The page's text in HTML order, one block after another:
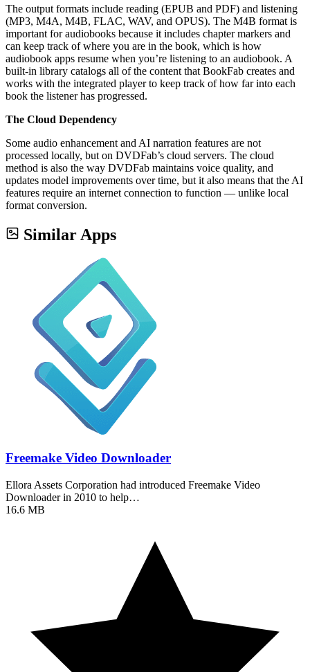
The output formats include reading (EPUB and PDF) and listening
(MP3, M4A, M4B, FLAC, WAV, and OPUS). The M4B format is
important for audiobooks because it includes chapter markers and
can keep track of where you are in the book, which is how
audiobook apps resume when you’re listening to an audiobook. A
built-in library catalogs all of the content that BookFab creates and
works with the integrated player to keep track of how far into each
book the listener has progressed.
The Cloud Dependency
Some audio enhancement and AI narration features are not
processed locally, but on DVDFab’s cloud servers. The cloud
method is also the way DVDFab maintains voice quality, and
updates model improvements over time, but it also means that the AI
features require an internet connection to function — unlike local
format conversion.
Similar Apps
Freemake Video Downloader
Ellora Assets Corporation had introduced Freemake Video
Downloader in 2010 to help…
16.6 MB